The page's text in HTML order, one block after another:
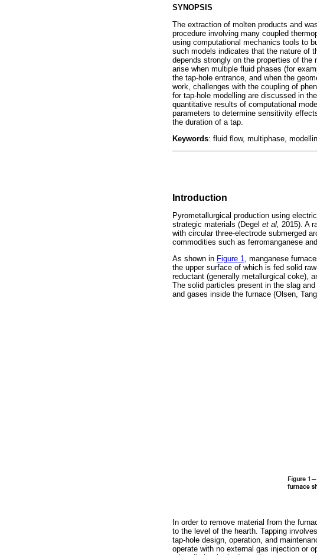
SYNOPSIS
The extraction of molten products and
procedure involving many coupled
using computational mechanics tools to
such models indicates that the nature of
depends strongly on the properties of the
arise when multiple fluid phases (for
the tap-hole entrance, and when the
work, challenges with the coupling of
for tap-hole modelling are discussed in
quantitative results of computational
parameters to determine sensitivity
the duration of a tap.
Keywords: fluid flow, multiphase,
Introduction
Pyrometallurgical production using
strategic materials (Degel et al, 2015). A
with circular three-electrode submerged
commodities such as ferromanganese
As shown in Figure 1
, manganese
the upper surface of which is fed solid
reductant (generally metallurgical coke),
The solid particles present in the slag
and gases inside the furnace (Olsen,
In order to remove material from the
to the level of the hearth. Tapping
tap-hole design, operation, and
operate with no external gas injection or